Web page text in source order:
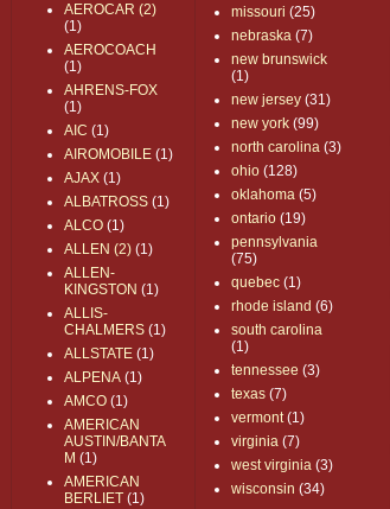
AEROCAR (2)
(1)
AEROCOACH
(1)
AHRENS-FOX
(1)
AIC (1)
AIROMOBILE (1)
AJAX (1)
ALBATROSS (1)
ALCO (1)
ALLEN (2) (1)
ALLEN-
KINGSTON (1)
ALLIS-
CHALMERS (1)
ALLSTATE (1)
ALPENA (1)
AMCO (1)
AMERICAN
AUSTIN/BANTA
M (1)
AMERICAN
BERLIET (1)
missouri (25)
nebraska (7)
new brunswick
(1)
new jersey (31)
new york (99)
north carolina (3)
ohio (128)
oklahoma (5)
ontario (19)
pennsylvania
(75)
quebec (1)
rhode island (6)
south carolina
(1)
tennessee (3)
texas (7)
vermont (1)
virginia (7)
west virginia (3)
wisconsin (34)